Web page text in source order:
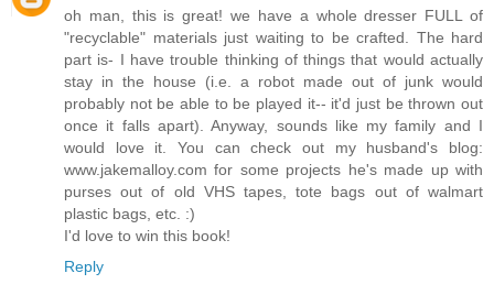
oh man, this is great! we have a whole dresser FULL of
"recyclable" materials just waiting to be crafted. The hard
part is- I have trouble thinking of things that would actually
stay in the house (i.e. a robot made out of junk would
probably not be able to be played it-- it'd just be thrown out
once it falls apart). Anyway, sounds like my family and I
would love it. You can check out my husband's blog:
www.jakemalloy.com for some projects he's made up with
purses out of old VHS tapes, tote bags out of walmart
plastic bags, etc. :)
I'd love to win this book!
Reply